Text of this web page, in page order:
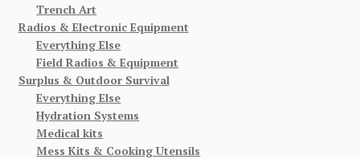
Trench Art
Radios & Electronic Equipment
Everything Else
Field Radios & Equipment
Surplus & Outdoor Survival
Everything Else
Hydration Systems
Medical kits
Mess Kits & Cooking Utensils